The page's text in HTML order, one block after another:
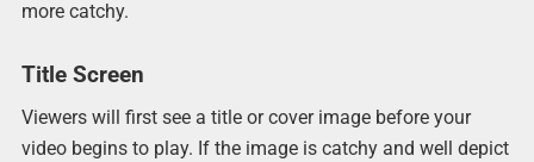
more catchy.
Title Screen
Viewers will first see a title or cover image before your
video begins to play. If the image is catchy and well depict